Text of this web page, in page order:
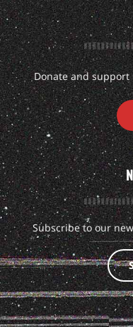
Donate and
Subscribe to our